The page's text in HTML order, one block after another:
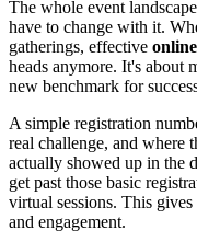
The whole event
have to change with it.
gatherings, effective
heads anymore. It's about
new benchmark for
A simple registration
real challenge, and where
actually showed up in the
get past those basic
virtual sessions. This
and engagement.